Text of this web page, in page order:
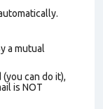
a mutual
can do it),
is NOT